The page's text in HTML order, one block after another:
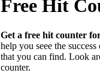
Free Hit
Get a free hit counter
help you seee the
that you can find. Look
counter.